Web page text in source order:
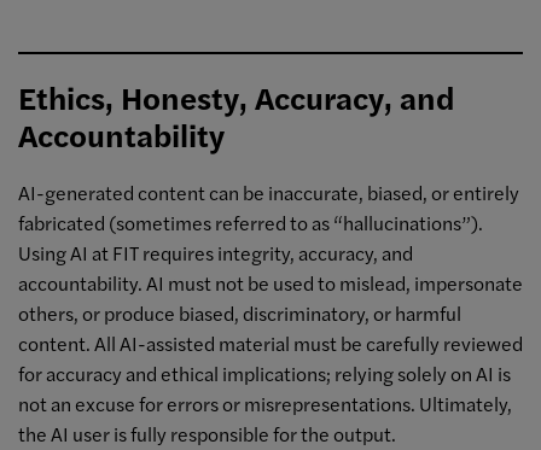
Ethics, Honesty, Accuracy, and
Accountability
AI-generated content can be inaccurate, biased, or entirely
fabricated (sometimes referred to as “hallucinations”).
Using AI at FIT requires integrity, accuracy, and
accountability. AI must not be used to mislead, impersonate
others, or produce biased, discriminatory, or harmful
content. All AI-assisted material must be carefully reviewed
for accuracy and ethical implications; relying solely on AI is
not an excuse for errors or misrepresentations. Ultimately,
the AI user is fully responsible for the output.